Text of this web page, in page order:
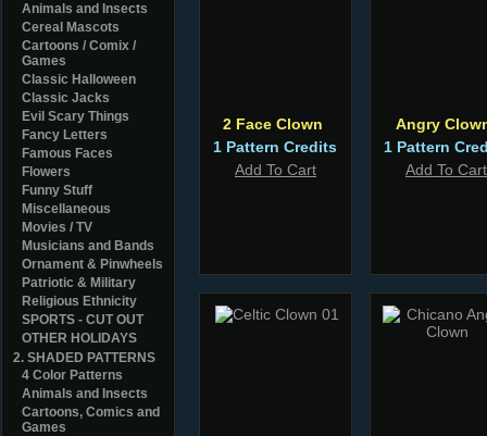
Animals and Insects
Cereal Mascots
Cartoons / Comix /
Games
Classic Halloween
Classic Jacks
Evil Scary Things
Fancy Letters
Famous Faces
Flowers
Funny Stuff
Miscellaneous
Movies / TV
Musicians and Bands
Ornament & Pinwheels
Patriotic & Military
Religious Ethnicity
SPORTS - CUT OUT
OTHER HOLIDAYS
2. SHADED PATTERNS
4 Color Patterns
Animals and Insects
Cartoons, Comics and
Games
2 Face Clown
1 Pattern Credits
Add To Cart
Angry
1 Pattern
Add To Cart